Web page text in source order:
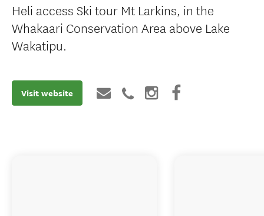
Heli access Ski tour Mt Larkins, in the
Whakaari Conservation Area above Lake
Wakatipu.
Visit website